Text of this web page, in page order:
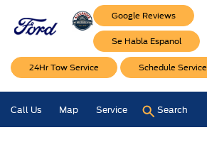
Google Reviews
Se Habla Espanol
24Hr Tow Service Schedule Service
Call Us Map Service Search